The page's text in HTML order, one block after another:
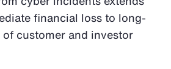
financial loss to long-
customer and investor